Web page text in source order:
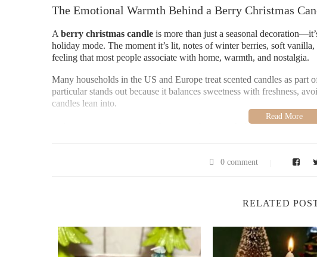
The Emotional Warmth Behind a Berry Christmas
A berry christmas candle is more than just a seasonal
holiday mode. The moment it’s lit, notes of winter berries, soft
feeling that most people associate with home, warmth, and nostalgia.
Many households in the US and Europe treat scented candles as
particular stands out because it balances sweetness with freshness,
candles lean into.
Why Berry Scents Define Modern Holiday Living
2. A Softer Alternative to Traditional Christmas Scents
Unlike cinnamon-heavy candles, berry-based fragrances offer a
0 comment
RELATED